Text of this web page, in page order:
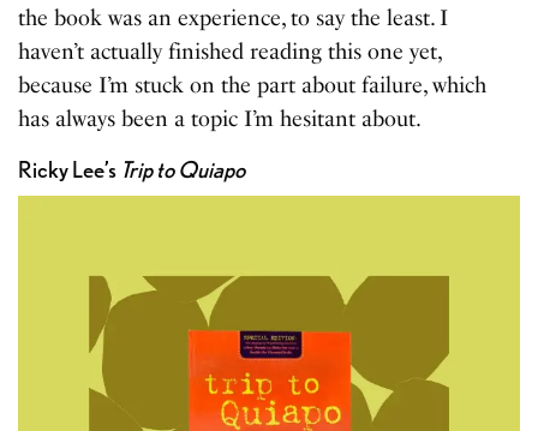
the book was an experience, to say the least. I
haven’t actually finished reading this one yet,
because I’m stuck on the part about failure, which
has always been a topic I’m hesitant about.
Ricky Lee’s Trip to Quiapo